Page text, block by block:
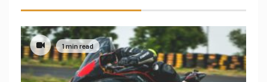
1 min read